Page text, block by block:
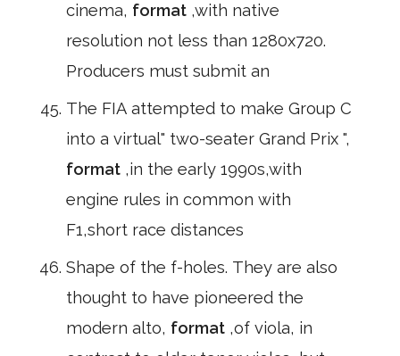
cinema, format ,with native
resolution not less than 1280x720.
Producers must submit an
The FIA attempted to make Group C
into a virtual" two-seater Grand Prix ",
format ,in the early 1990s,with
engine rules in common with
F1,short race distances
Shape of the f-holes. They are also
thought to have pioneered the
modern alto, format ,of viola, in